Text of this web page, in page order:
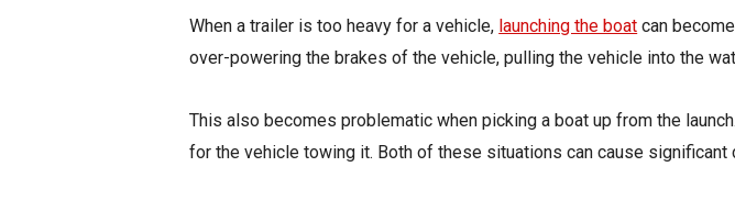
When a trailer is too heavy for a vehicle, launching the boat can
over-powering the brakes of the vehicle, pulling the vehicle into the
This also becomes problematic when picking a boat up from the
for the vehicle towing it. Both of these situations can cause significant